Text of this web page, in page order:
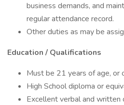
business demands, and
regular attendance record.
Other duties as may be
Education / Qualifications
Must be 21 years of age, or
High School diploma or
Excellent verbal and written